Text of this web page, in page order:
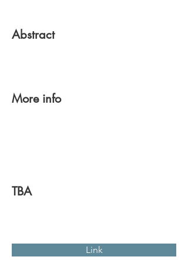
Abstract
More info
TBA
Link